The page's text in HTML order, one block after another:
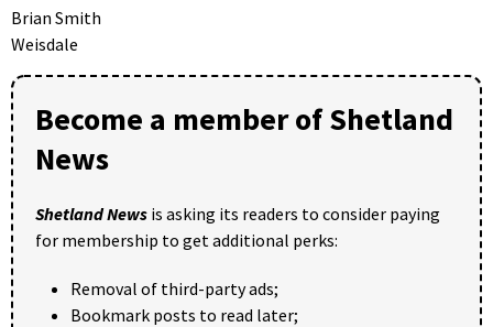
Brian Smith
Weisdale
Become a member of Shetland
News
Shetland News is asking its readers to consider paying
for membership to get additional perks:
Removal of third-party ads;
Bookmark posts to read later;